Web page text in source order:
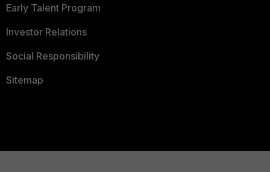
Early Talent Program
Investor Relations
Social Responsibility
Sitemap